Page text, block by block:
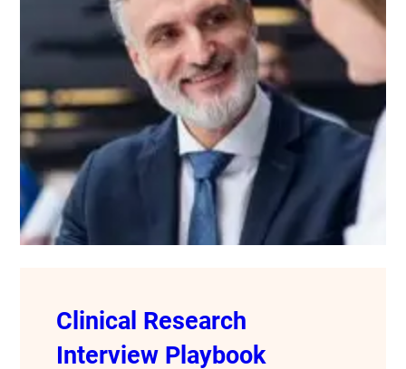
Clinical Research
Interview Playbook